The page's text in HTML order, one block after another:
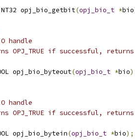
opj_bio_getbit(opj_bio_t *bio
handle
OPJ_TRUE if successful, returns
opj_bio_byteout(opj_bio_t *bio
handle
OPJ_TRUE if successful, returns
opj_bio_bytein(opj_bio_t *bio);